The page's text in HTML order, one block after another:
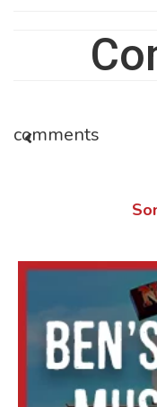
comments